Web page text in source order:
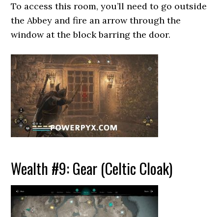
To access this room, you’ll need to go outside
the Abbey and fire an arrow through the
window at the block barring the door.
Wealth #9: Gear (Celtic Cloak)